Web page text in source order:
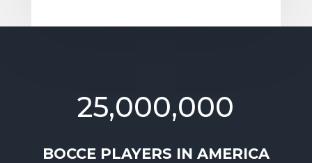
25,000,000
BOCCE PLAYERS IN AMERICA